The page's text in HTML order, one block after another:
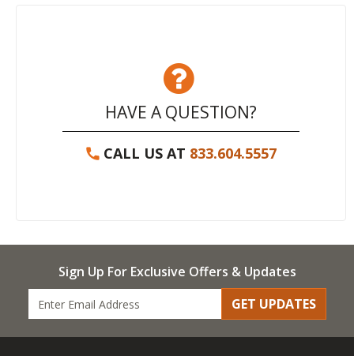
HAVE A QUESTION?
CALL US AT 833.604.5557
Sign Up For Exclusive Offers & Updates
GET UPDATES